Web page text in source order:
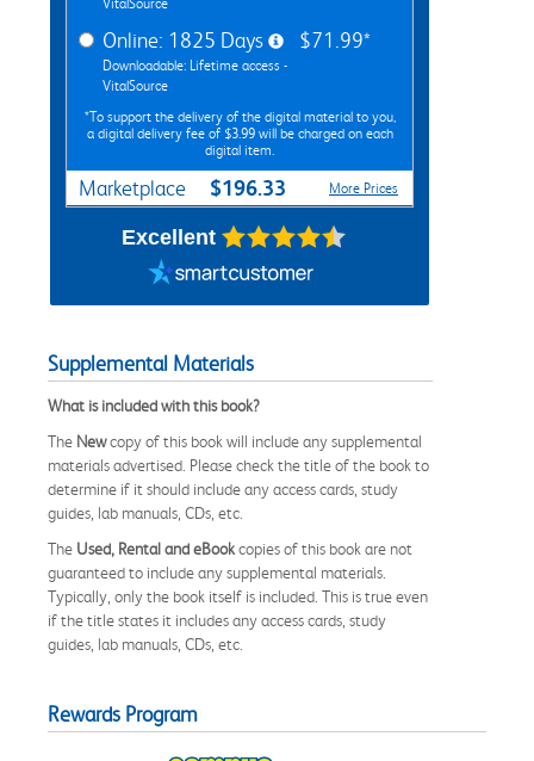
Online: 1825 Days
Downloadable: Lifetime access -
VitalSource
$71.99*
*To support the delivery of the digital material to you,
a digital delivery fee of $3.99 will be charged on each
digital item.
Marketplace $196.33 More Prices
Excellent
Supplemental Materials
What is included with this book?
The Newcopy of this book will include any supplemental
materials advertised. Please check the title of the book to
determine if it should include any access cards, study
guides, lab manuals, CDs, etc.
The Used, Rental and eBookcopies of this book are not
guaranteed to include any supplemental materials.
Typically, only the book itself is included. This is true even
if the title states it includes any access cards, study
guides, lab manuals, CDs, etc.
Rewards Program